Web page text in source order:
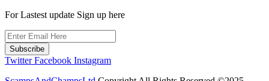
For Lastest update Sign up here
Subscribe
Twitter Facebook Instagram